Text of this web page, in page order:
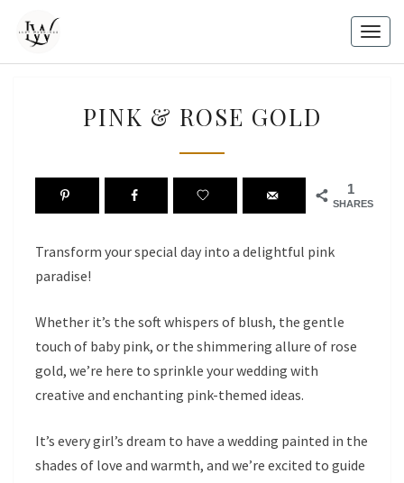
content
&
PINK & ROSE GOLD
1
SHARES
Transform your special day into a delightful pink
paradise!
Whether it’s the soft whispers of blush, the gentle
touch of baby pink, or the shimmering allure of rose
gold, we’re here to sprinkle your wedding with
creative and enchanting pink-themed ideas.
It’s every girl’s dream to have a wedding painted in the
shades of love and warmth, and we’re excited to guide